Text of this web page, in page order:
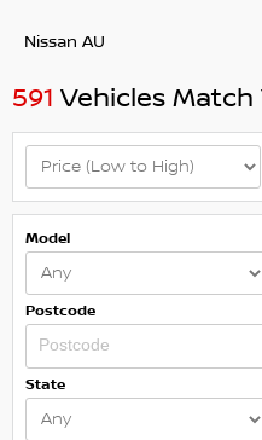
Nissan AU
591 Vehicles Match
Model
Postcode
State